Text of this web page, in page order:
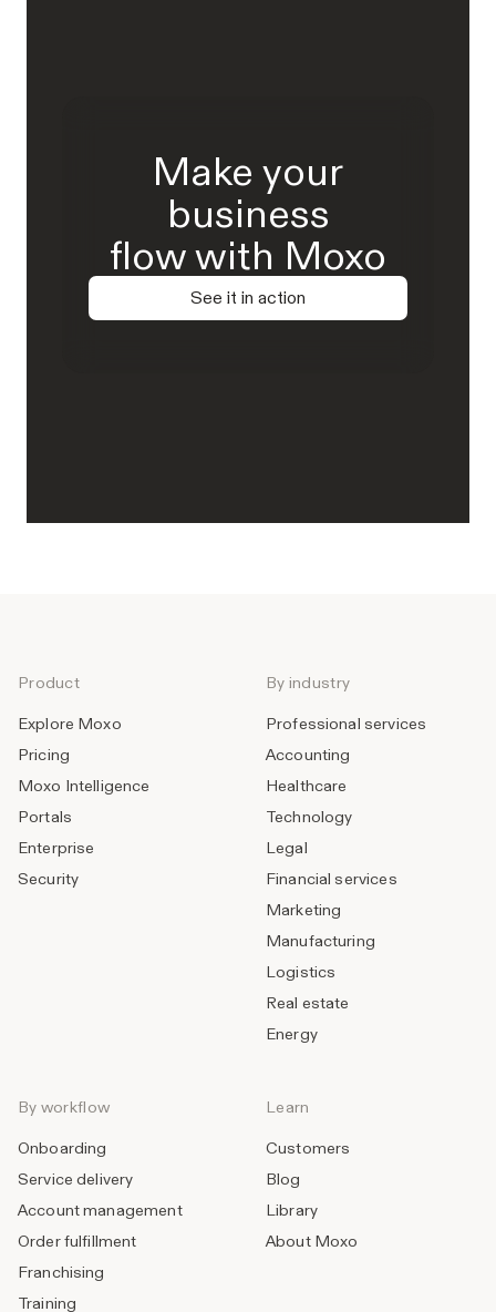
Make your
business
flow with Moxo
See it in action
Product
Explore Moxo
Pricing
Moxo Intelligence
Portals
Enterprise
Security
By industry
Professional services
Accounting
Healthcare
Technology
Legal
Financial services
Marketing
Manufacturing
Logistics
Real estate
Energy
By workflow
Onboarding
Service delivery
Account management
Order fulfillment
Franchising
Training
Learn
Customers
Blog
Library
About Moxo